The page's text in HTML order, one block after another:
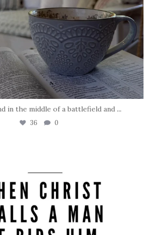
in the middle of a battlefield and ...
36 0